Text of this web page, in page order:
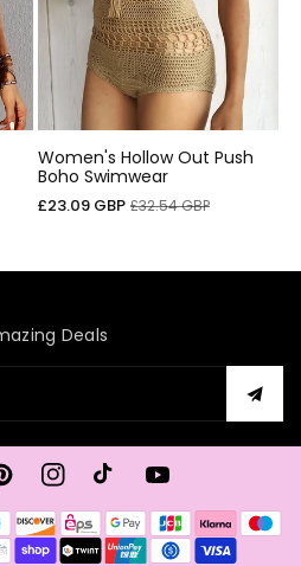
Women's Hollow Out Push
Boho Swimwear
Precio
£23.09 GBP Precio
£32.54 GBP
Deals
PinterestInstagramTikTokYouTube
Formas
de